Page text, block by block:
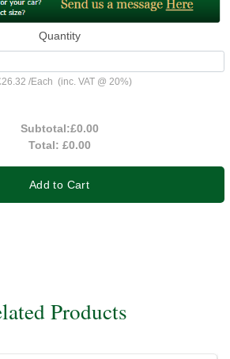
Quantity
/Each (inc. VAT @ 20%)
Subtotal:£0.00
Total: £0.00
Add to Cart
Products